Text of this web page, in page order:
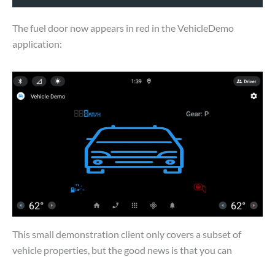
The fuel door now appears in red in the VehicleDemo
application:
This small demonstration client only covers a subset of
vehicle properties, but the good news is that you can